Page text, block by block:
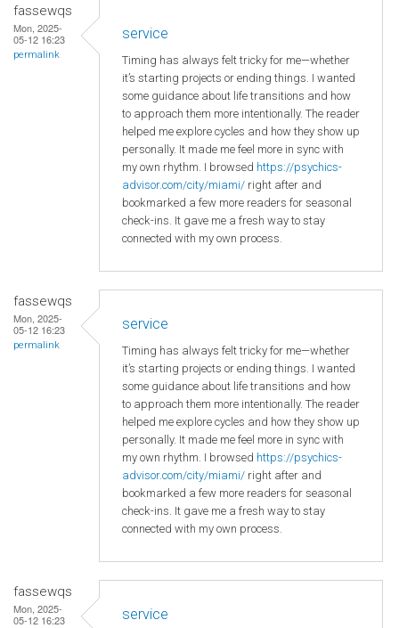
fassewqs
Mon, 2025-
05-12 16:23
permalink
service
Timing has always felt tricky for me—whether
it’s starting projects or ending things. I wanted
some guidance about life transitions and how
to approach them more intentionally. The reader
helped me explore cycles and how they show up
personally. It made me feel more in sync with
my own rhythm. I browsed https://psychics-
advisor.com/city/miami/ right after and
bookmarked a few more readers for seasonal
check-ins. It gave me a fresh way to stay
connected with my own process.
fassewqs
Mon, 2025-
05-12 16:23
permalink
service
Timing has always felt tricky for me—whether
it’s starting projects or ending things. I wanted
some guidance about life transitions and how
to approach them more intentionally. The reader
helped me explore cycles and how they show up
personally. It made me feel more in sync with
my own rhythm. I browsed https://psychics-
advisor.com/city/miami/ right after and
bookmarked a few more readers for seasonal
check-ins. It gave me a fresh way to stay
connected with my own process.
fassewqs
Mon, 2025-
05-12 16:23
service